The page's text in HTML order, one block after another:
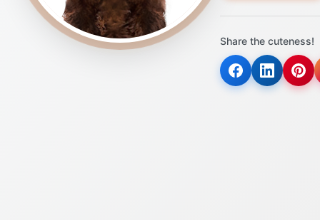
Share the cuteness!